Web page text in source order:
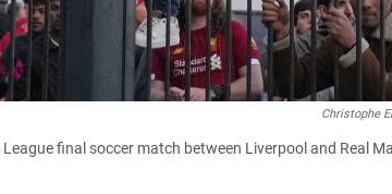
Christophe
final soccer match between Liverpool and Real